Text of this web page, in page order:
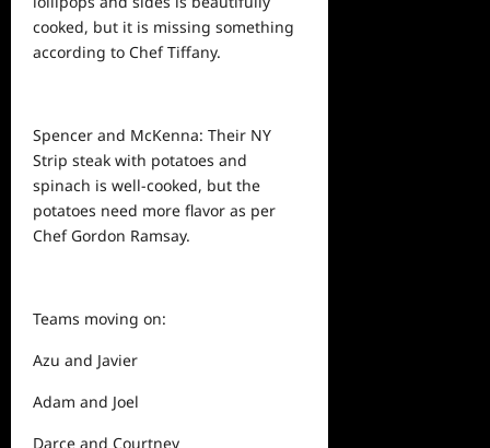
cooked, but it is missing something
according to Chef Tiffany.
Spencer and McKenna: Their NY
Strip steak with potatoes and
spinach is well-cooked, but the
potatoes need more flavor as per
Chef Gordon Ramsay.
Teams moving on:
Azu and Javier
Adam and Joel
Darce and Courtney